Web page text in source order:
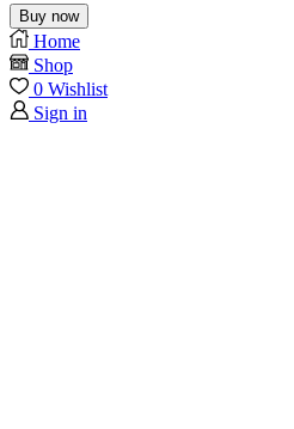
Buy now
Home
Shop
0 Wishlist
Sign in